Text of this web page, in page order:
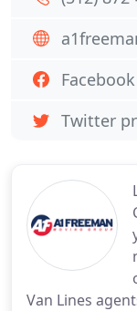
Van Lines
Twitter